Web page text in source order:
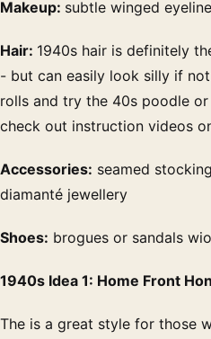
Makeup: subtle winged
Hair: 1940s hair is definitely
- but can easily look silly if
rolls and try the 40s poodle
check out instruction videos
Accessories: seamed
diamanté jewellery
Shoes: brogues or sandals
1940s Idea 1: Home Front
The is a great style for those